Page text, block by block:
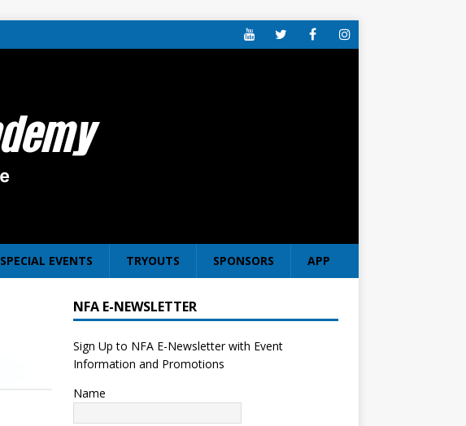
SPECIAL EVENTS TRYOUTS SPONSORS APP
NFA E-NEWSLETTER
Sign Up to NFA E-Newsletter with Event
Information and Promotions
Name